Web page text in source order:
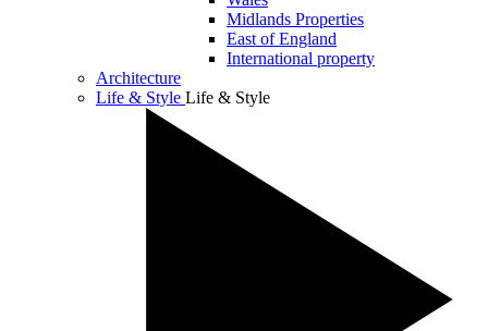
Midlands Properties
East of England
International property
Architecture
Life & Style Life & Style